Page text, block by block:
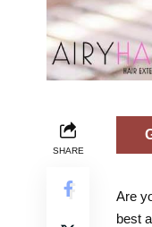
SHARE
Are
best